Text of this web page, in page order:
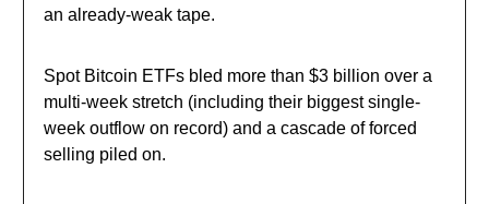
an already-weak tape.
Spot Bitcoin ETFs bled more than $3 billion over a
multi-week stretch (including their biggest single-
week outflow on record) and a cascade of forced
selling piled on.